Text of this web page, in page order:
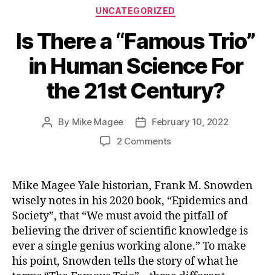
Categories
UNCATEGORIZED
Is There a “Famous Trio”
in Human Science For
the 21st Century?
Post
By Mike Magee
PostFebruary 10, 2022
2 Commentson
a
“Famous
Trio”
in
Human
Science
For
Mike Magee Yale historian, Frank M. Snowden
wisely notes in his 2020 book, “Epidemics and
Society”, that “We must avoid the pitfall of
believing the driver of scientific knowledge is
ever a single genius working alone.” To make
his point, Snowden tells the story of what he